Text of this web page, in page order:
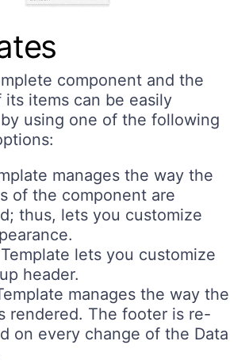
component and the
its items can be easily
using one of the following
manages the way the
of the component are
thus, lets you customize
lets you customize
header.
manages the way the
rendered. The footer is re-
on every change of the Data